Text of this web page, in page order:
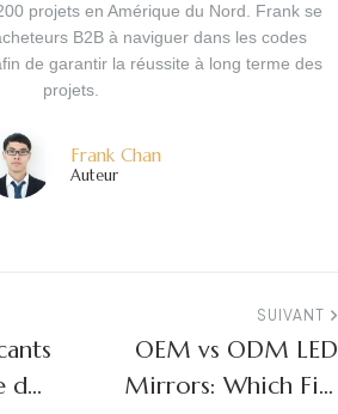
projets en Amérique du Nord. Frank se
B2B à naviguer dans les codes
de garantir la réussite à long terme des
projets.
Frank Chan
Auteur
de
SUIVANT
OEM vs ODM LED
Mirrors: Which Fits